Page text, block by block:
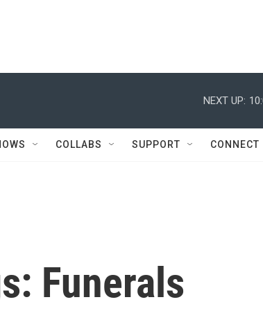
NEXT UP:
COLLABS SUPPORT CONNECT
Funerals